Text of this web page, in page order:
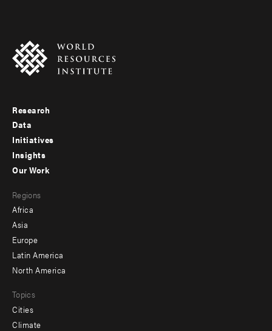
Footer
menu
-
Research
Data
Initiatives
Insights
menu
-
secondary
Our Work
Regions
Africa
Asia
Europe
Latin America
North America
Topics
Cities
Climate